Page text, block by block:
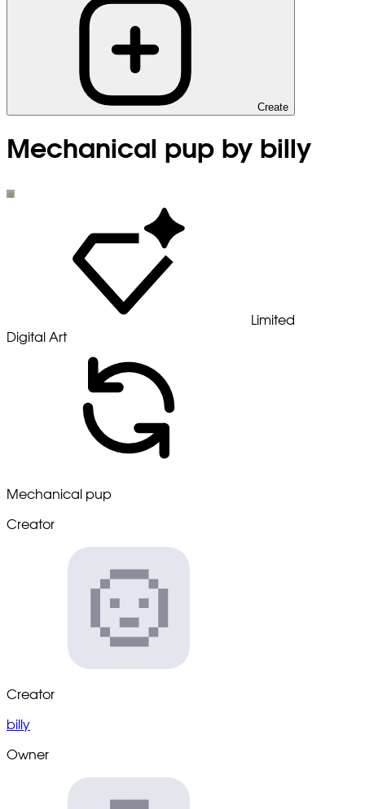
Create
Mechanical pup by billy
Limited
Digital Art
Mechanical pup
Creator
Creator
billy
Owner